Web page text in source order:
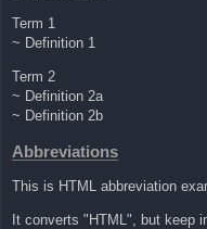
Term 1
~ Definition 1
Term 2
~ Definition 2a
~ Definition 2b
Abbreviations
This is HTML abbreviation
It converts "HTML", but keep